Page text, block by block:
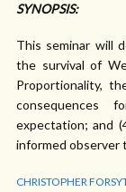
SYNOPSIS:
This seminar will
the survival of
Proportionality,
consequences
expectation; and
informed observer
CHRISTOPHER